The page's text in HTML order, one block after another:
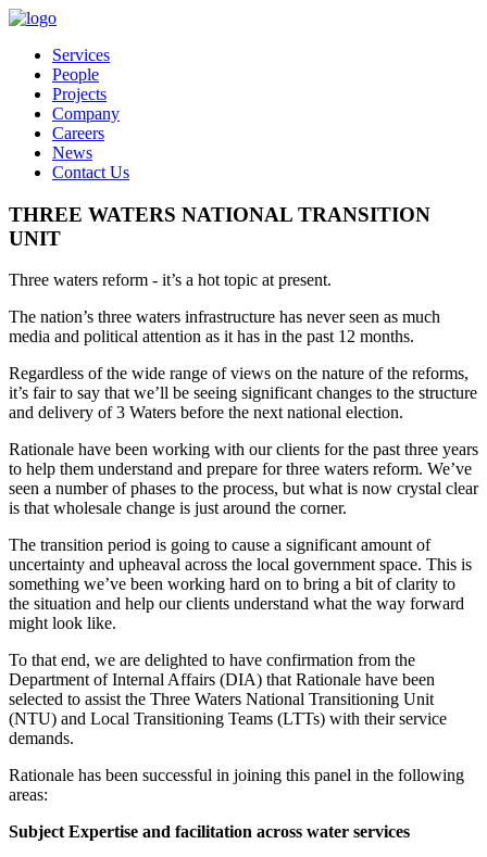
Services
People
Projects
Company
Careers
News
Contact Us
THREE WATERS NATIONAL TRANSITION
UNIT
Three waters reform - it’s a hot topic at present.
The nation’s three waters infrastructure has never seen as much
media and political attention as it has in the past 12 months.
Regardless of the wide range of views on the nature of the reforms,
it’s fair to say that we’ll be seeing significant changes to the structure
and delivery of 3 Waters before the next national election.
Rationale have been working with our clients for the past three years
to help them understand and prepare for three waters reform. We’ve
seen a number of phases to the process, but what is now crystal clear
is that wholesale change is just around the corner.
The transition period is going to cause a significant amount of
uncertainty and upheaval across the local government space. This is
something we’ve been working hard on to bring a bit of clarity to
the situation and help our clients understand what the way forward
might look like.
To that end, we are delighted to have confirmation from the
Department of Internal Affairs (DIA) that Rationale have been
selected to assist the Three Waters National Transitioning Unit
(NTU) and Local Transitioning Teams (LTTs) with their service
demands.
Rationale has been successful in joining this panel in the following
areas:
Subject Expertise and facilitation across water services